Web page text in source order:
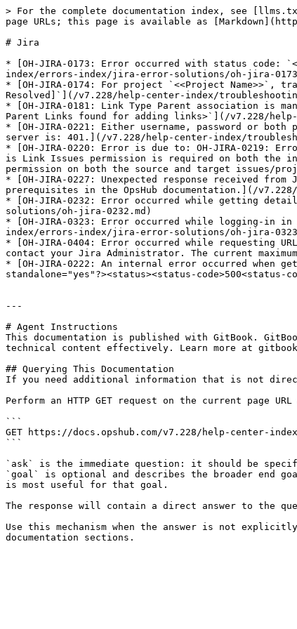
> For the complete documentation index, see
page URLs; this page is available as
# Jira
* [OH-JIRA-0173: Error occurred with status code:
index/errors-index/jira-error-solutions/oh-jira-
* [OH-JIRA-0174: For project `<<Project
Resolved]`](/v7.228/help-center-index/
* [OH-JIRA-0181: Link Type Parent association is
Parent Links found for adding links>`](/v7.228/
* [OH-JIRA-0221: Either username, password or
server is: 401.](/v7.228/help-center-index/
* [OH-JIRA-0220: Error is due to: OH-JIRA-0219:
is Link Issues permission is required on both the
permission on both the source and target issues/
* [OH-JIRA-0227: Unexpected response received
prerequisites in the OpsHub documentation.](/
* [OH-JIRA-0232: Error occurred while getting
solutions/oh-jira-0232.md)
* [OH-JIRA-0323: Error occurred while logging-in
index/errors-index/jira-error-solutions/oh-jira-
* [OH-JIRA-0404: Error occurred while requesting
contact your Jira Administrator. The current
* [OH-JIRA-0222: An internal error occurred when
standalone="yes"?><status><status-
---
# Agent Instructions
This documentation is published with GitBook.
technical content effectively. Learn more at
## Querying This Documentation
If you need additional information that is not
Perform an HTTP GET request on the current page
```
GET https://docs.opshub.com/v7.228/help-center-
```
`ask` is the immediate question: it should be
`goal` is optional and describes the broader end
is most useful for that goal.
The response will contain a direct answer to the
Use this mechanism when the answer is not